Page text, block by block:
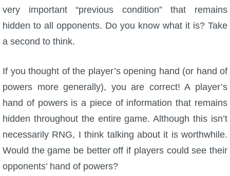
very important “previous condition” that remains
hidden to all opponents. Do you know what it is? Take
a second to think.
If you thought of the player’s opening hand (or hand of
powers more generally), you are correct! A player’s
hand of powers is a piece of information that remains
hidden throughout the entire game. Although this isn’t
necessarily RNG, I think talking about it is worthwhile.
Would the game be better off if players could see their
opponents’ hand of powers?